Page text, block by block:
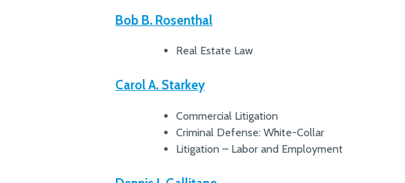
Bob B. Rosenthal
Real Estate Law
Carol A. Starkey
Commercial Litigation
Criminal Defense: White-Collar
Litigation – Labor and Employment